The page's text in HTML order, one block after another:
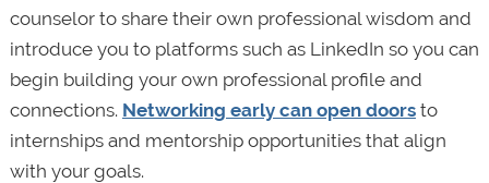
counselor to share their own professional wisdom and
introduce you to platforms such as LinkedIn so you can
begin building your own professional profile and
connections. Networking early can open doorsto
internships and mentorship opportunities that align
with your goals.